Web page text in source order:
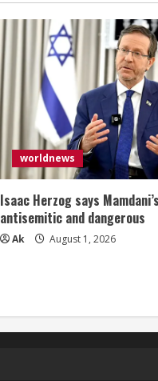
worldnews
Isaac Herzog says
antisemitic and dangerous
Ak August 1, 2026